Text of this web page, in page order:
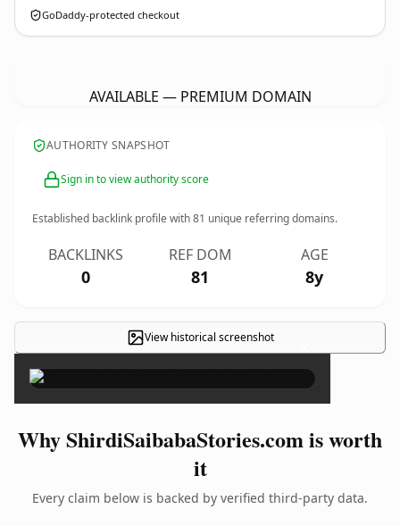
GoDaddy-protected checkout
AVAILABLE — PREMIUM DOMAIN
AUTHORITY SNAPSHOT
Sign in to view authority score
Established backlink profile with81 unique referring domains.
BACKLINKS
0
REF DOM
81
AGE
8y
View historical screenshot ×
Why ShirdiSaibabaStories.com is worth
it
Every claim below is backed by verified third-party data.